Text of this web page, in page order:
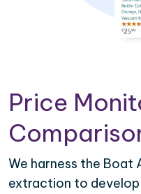
Price
We harness the Boat
extraction to